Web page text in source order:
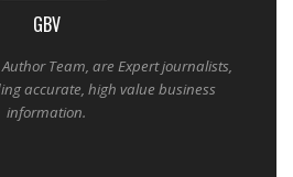
GBV
Team, are Expert journalists,
accurate, high value business
information.